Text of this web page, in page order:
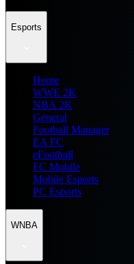
Esports
Home
WWE 2K
NBA 2K
General
Football Manager
EA FC
eFootball
FC Mobile
Mobile Esports
PC Esports
WNBA